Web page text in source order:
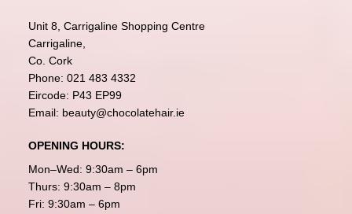
Unit 8, Carrigaline Shopping Centre
Carrigaline,
Co. Cork
Phone: 021 483 4332
Eircode: P43 EP99
Email: beauty@chocolatehair.ie
OPENING HOURS:
Mon–Wed: 9:30am – 6pm
Thurs: 9:30am – 8pm
Fri: 9:30am – 6pm